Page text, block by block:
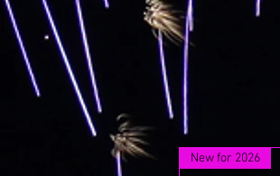
New for 2026